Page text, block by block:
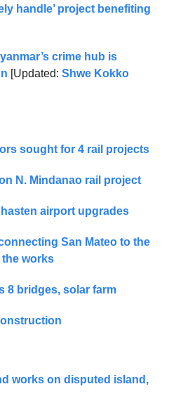
handle’ project benefiting
crime hub is
[Updated: Shwe Kokko
sought for 4 rail projects
N. Mindanao rail project
airport upgrades
San Mateo to the
the works
8 bridges, solar farm
works on disputed island,